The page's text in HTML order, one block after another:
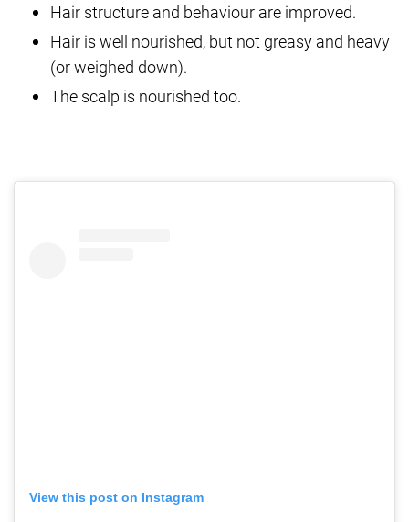
Hair structure and behaviour are improved.
Hair is well nourished, but not greasy and heavy
(or weighed down).
The scalp is nourished too.
View this post on Instagram